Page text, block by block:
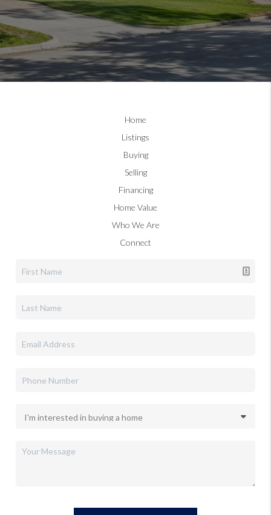
Home
Listings
Buying
Selling
Financing
Home Value
Who We Are
Connect